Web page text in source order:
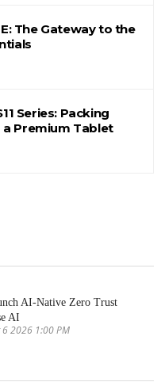
The Gateway to the
Series: Packing
Premium Tablet
AI-Native Zero Trust
AI
6 2026 1:00 PM